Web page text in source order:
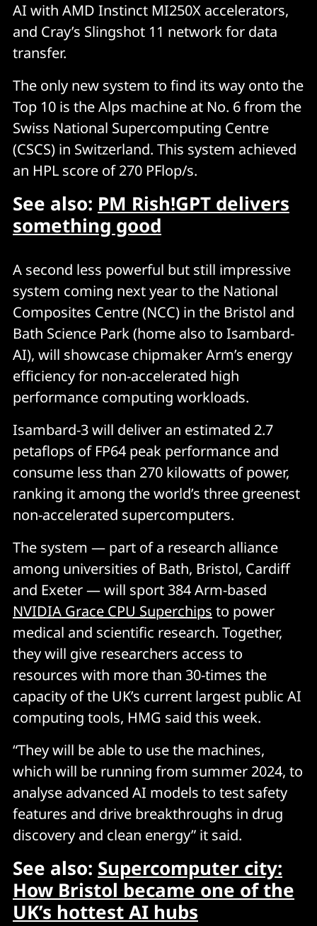
AI with AMD Instinct MI250X accelerators,
and Cray’s Slingshot 11 network for data
transfer.
The only new system to find its way onto the
Top 10 is the Alps machine at No. 6 from the
Swiss National Supercomputing Centre
(CSCS) in Switzerland. This system achieved
an HPL score of 270 PFlop/s.
See also: PM Rish!GPT delivers
something good
A second less powerful but still impressive
system coming next year to the National
Composites Centre (NCC) in the Bristol and
Bath Science Park (home also to Isambard-
AI), will showcase chipmaker Arm’s energy
efficiency for non-accelerated high
performance computing workloads.
Isambard-3 will deliver an estimated 2.7
petaflops of FP64 peak performance and
consume less than 270 kilowatts of power,
ranking it among the world’s three greenest
non-accelerated supercomputers.
The system — part of a research alliance
among universities of Bath, Bristol, Cardiff
and Exeter — will sport 384 Arm-based
NVIDIA Grace CPU Superchips to power
medical and scientific research. Together,
they will give researchers access to
resources with more than 30-times the
capacity of the UK’s current largest public AI
computing tools, HMG said this week.
“They will be able to use the machines,
which will be running from summer 2024, to
analyse advanced AI models to test safety
features and drive breakthroughs in drug
discovery and clean energy” it said.
See also: Supercomputer city:
How Bristol became one of the
UK’s hottest AI hubs